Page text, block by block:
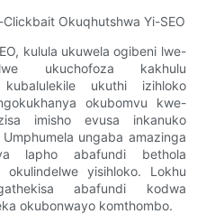
Okuqhutshwa Yi-SEO
kulula ukuwela ogibeni lwe-
ukuchofoza kakhulu
ukuthi izihloko
okubomvu kwe-
imisho evusa inkanuko
ungaba amazinga
lapho abafundi bethola
okulindelwe yisihloko. Lokhu
abafundi kodwa
okubonwayo komthombo.